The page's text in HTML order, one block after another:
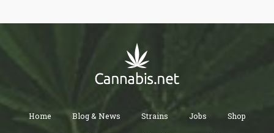
Home Blog & News Strains Jobs Shop